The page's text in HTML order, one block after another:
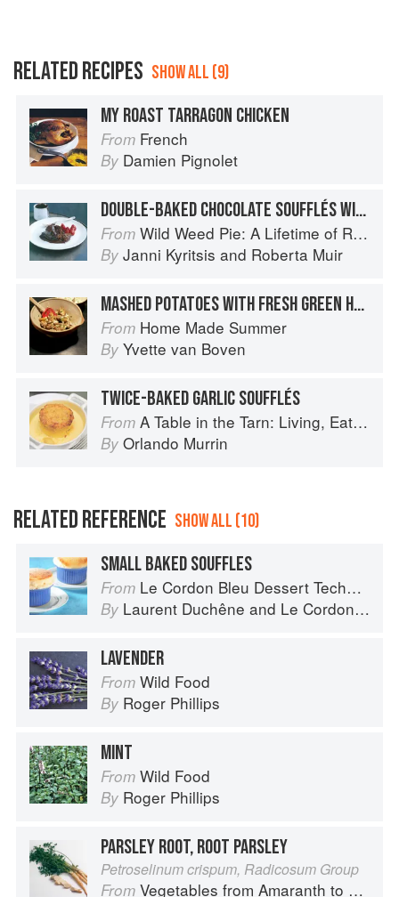
RELATED RECIPES SHOW ALL (9)
MY ROAST TARRAGON CHICKEN
From French
By Damien Pignolet
DOUBLE-BAKED CHOCOLATE SOUFFLÉS WITH BAKED STRAWBERRIES + CHOCOLATE SAUCE
From Wild Weed Pie: A Lifetime of Recipes
By Janni Kyritsis and Roberta Muir
MASHED POTATOES WITH FRESH GREEN HERBS AND LEMON
From Home Made Summer
By Yvette van Boven
TWICE-BAKED GARLIC SOUFFLÉS
From A Table in the Tarn: Living, Eating and Cooking in South-west France
By Orlando Murrin
RELATED REFERENCE SHOW ALL (10)
SMALL BAKED SOUFFLES
From Le Cordon Bleu Dessert Techniques
By Laurent Duchêne and Le Cordon Bleu
LAVENDER
From Wild Food
By Roger Phillips
MINT
From Wild Food
By Roger Phillips
PARSLEY ROOT, ROOT PARSLEY
Petroselinum crispum, Radicosum Group
From Vegetables from Amaranth to Zucchini